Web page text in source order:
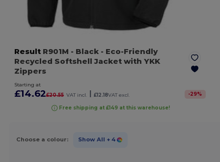
Result R901M - Black - Eco-Friendly
Recycled Softshell Jacket with YKK
Zippers
Starting at
£14.62£20.55 VAT incl. | £12.18VAT excl. -29%
Free shipping at £149 at this warehouse!
Choose a colour: Show All + 4